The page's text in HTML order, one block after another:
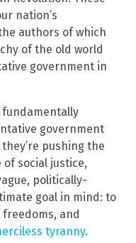
nation’s
authors of which
of the old world
government in
fundamentally
government
pushing the
social justice,
politically-
goal in mind: to
and
tyranny.